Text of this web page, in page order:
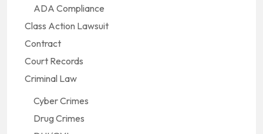
ADA Compliance
Class Action Lawsuit
Contract
Court Records
Criminal Law
Cyber Crimes
Drug Crimes